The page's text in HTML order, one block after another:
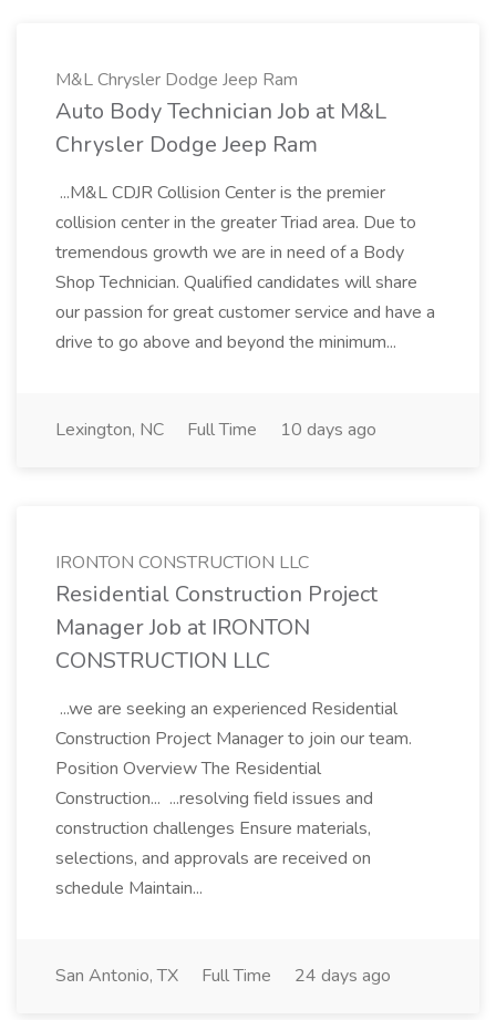
M&L Chrysler Dodge Jeep Ram
Auto Body Technician Job at M&L
Chrysler Dodge Jeep Ram
...M&L CDJR Collision Center is the premier
collision center in the greater Triad area. Due to
tremendous growth we are in need of a Body
Shop Technician. Qualified candidates will share
our passion for great customer service and have a
drive to go above and beyond the minimum...
Lexington, NC Full Time 10 days ago
IRONTON CONSTRUCTION LLC
Residential Construction Project
Manager Job at IRONTON
CONSTRUCTION LLC
...we are seeking an experienced Residential
Construction Project Manager to join our team.
Position Overview The Residential
Construction... ...resolving field issues and
construction challenges Ensure materials,
selections, and approvals are received on
schedule Maintain...
San Antonio, TX Full Time 24 days ago